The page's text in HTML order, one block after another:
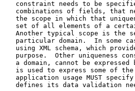
constraint needs to be
combinations of fields, that
the scope in which that
set of all elements of a
Another typical scope is the
particular domain.  In some
using XML schema, which
purpose.  Other uniqueness
a domain, cannot be expressed
is used to express some of
application usage MUST
defines its data validation